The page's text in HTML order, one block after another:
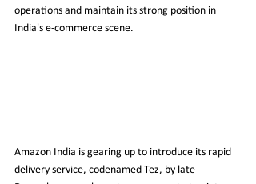
operations and maintain its strong position in
India's e-commerce scene.
Amazon India is gearing up to introduce its rapid
delivery service, codenamed Tez, by late